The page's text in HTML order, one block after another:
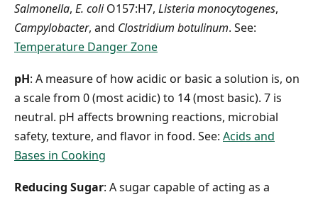
Salmonella, E. coliO157:H7, Listeria monocytogenes,
Campylobacter, and Clostridium botulinum. See:
Temperature Danger Zone
pH: A measure of how acidic or basic a solution is, on
a scale from 0 (most acidic) to 14 (most basic). 7 is
neutral. pH affects browning reactions, microbial
safety, texture, and flavor in food. See: Acids and
Bases in Cooking
Reducing Sugar: A sugar capable of acting as a